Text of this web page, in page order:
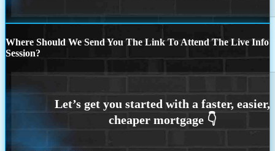
Where Should We Send You The Link To Attend The Live Info
Session?